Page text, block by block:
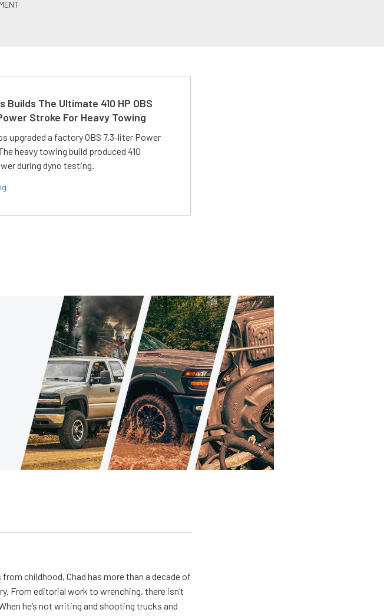
Builds The Ultimate 410 HP OBS
Stroke For Heavy Towing
upgraded a factory OBS 7.3-liter Power
heavy towing build produced 410
during dyno testing.
childhood, Chad has more than a decade of
From editorial work to wrenching, there isn’t
he’s not writing and shooting trucks and